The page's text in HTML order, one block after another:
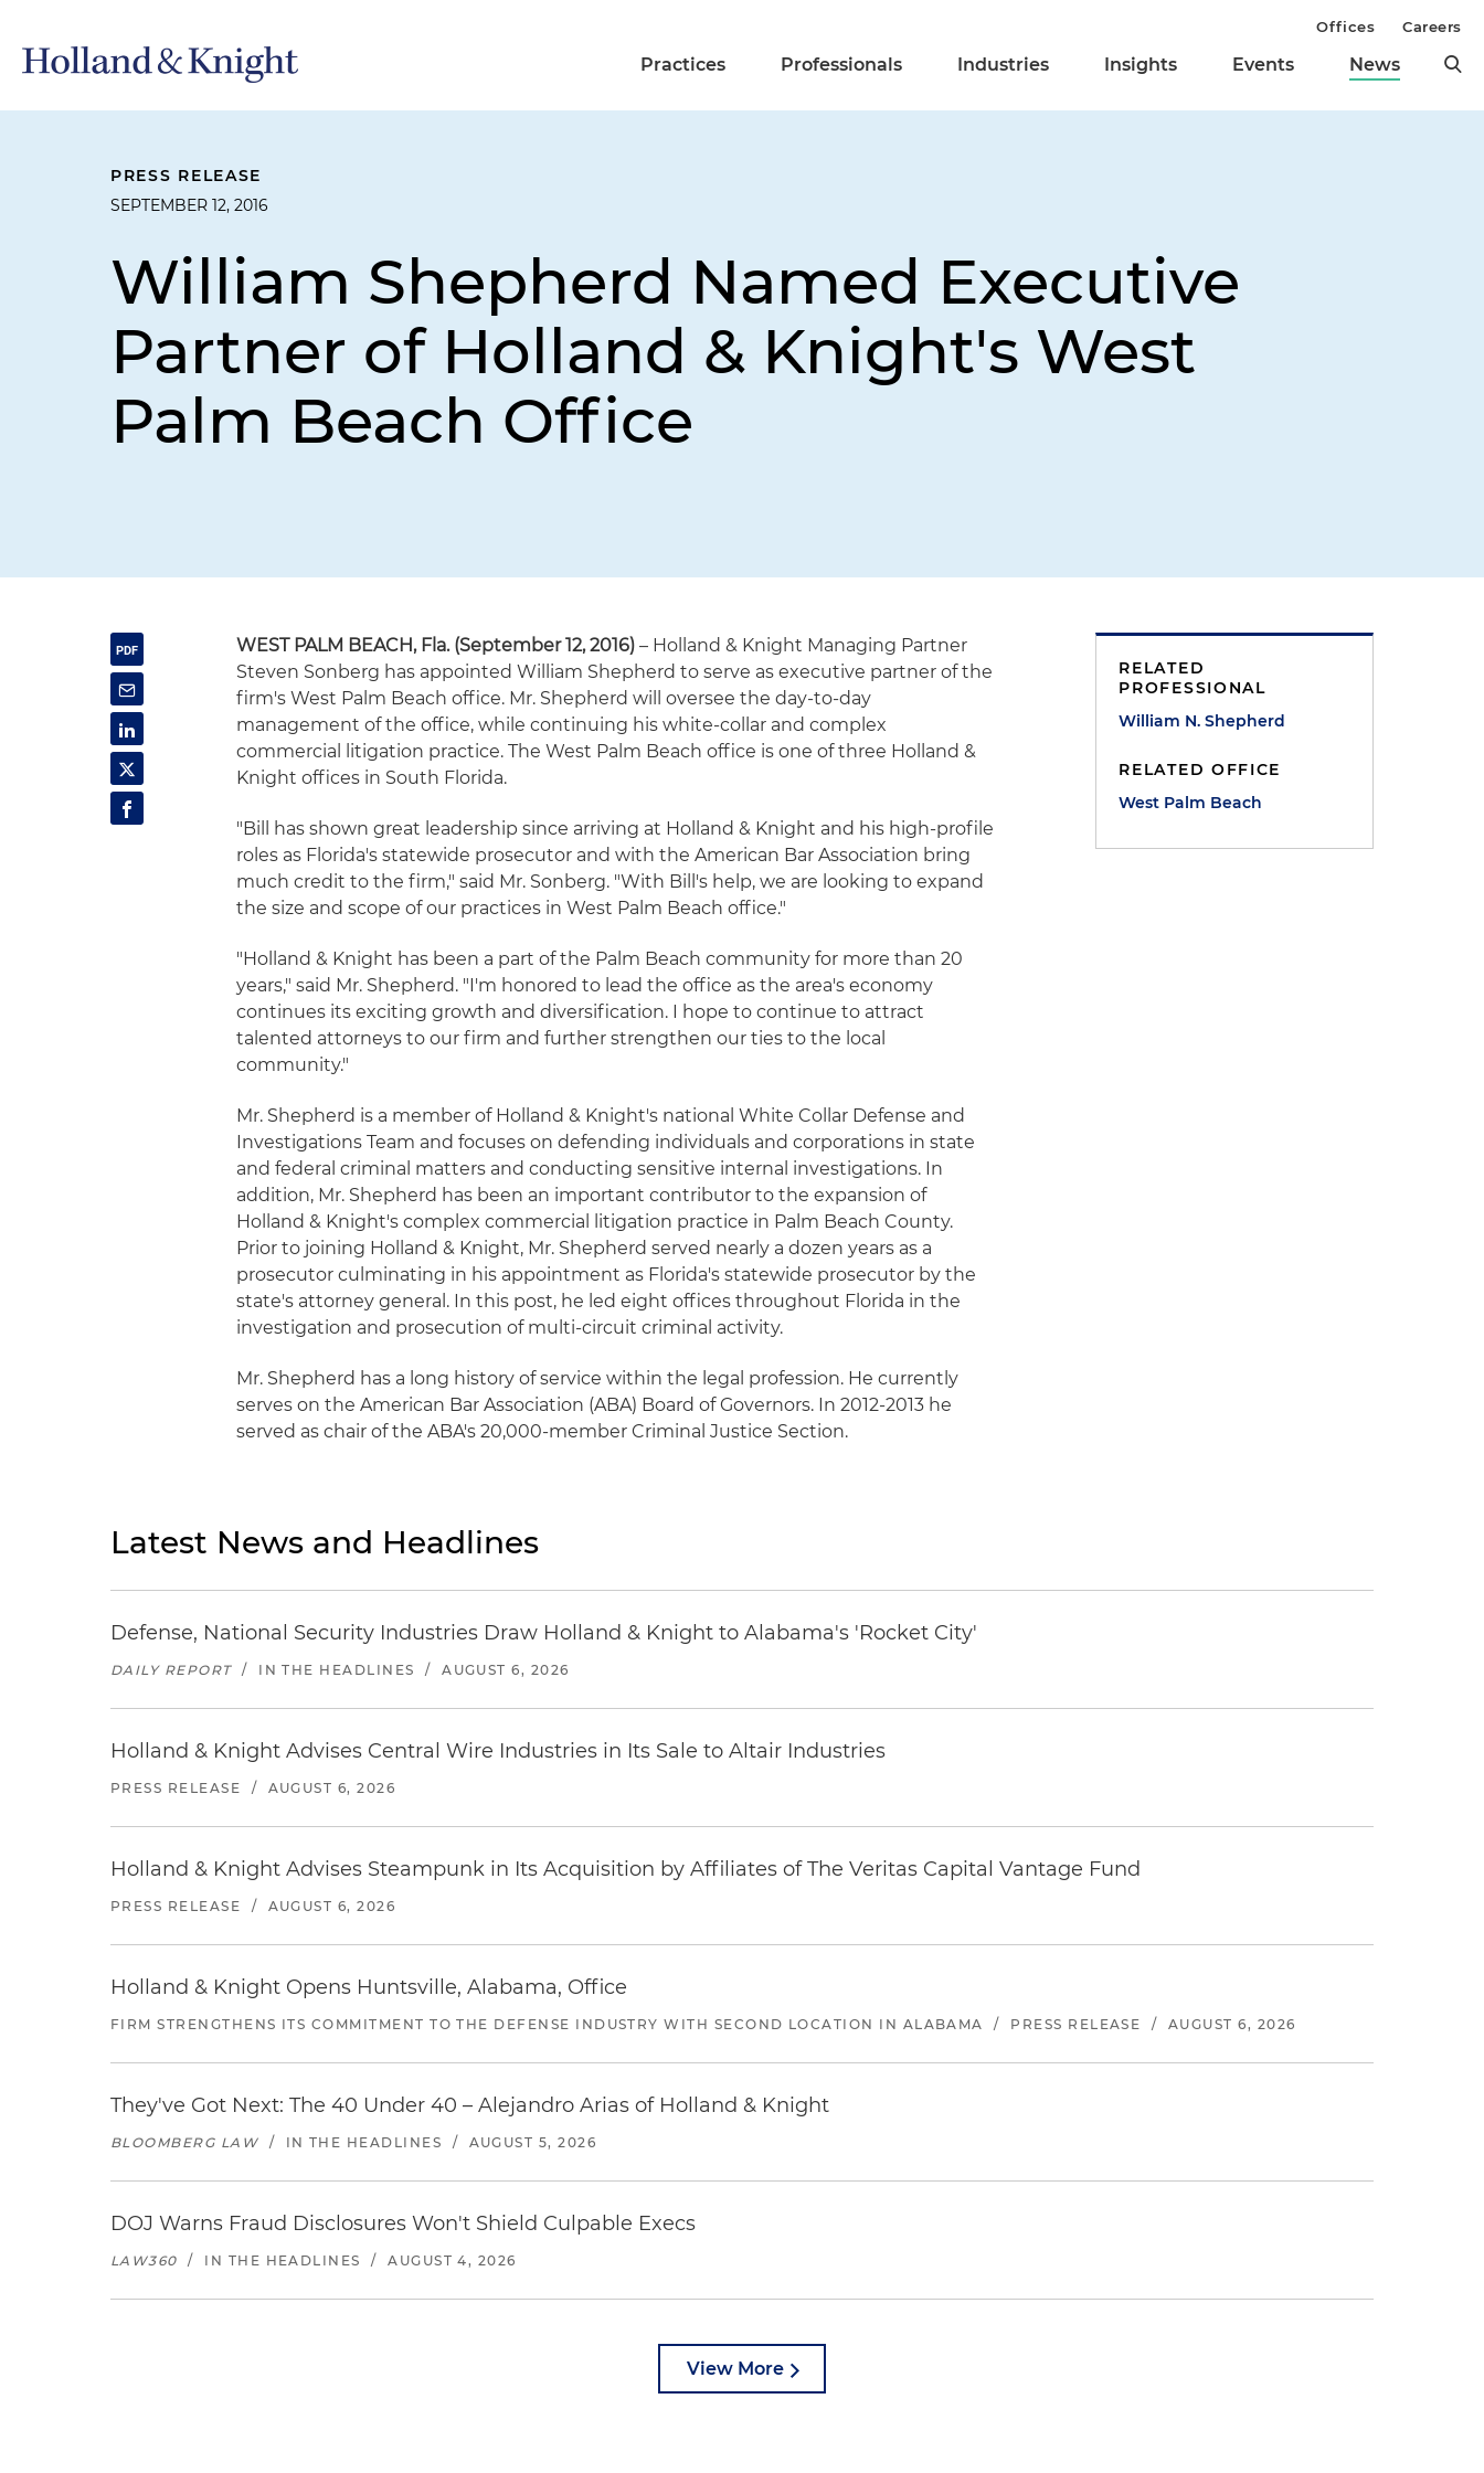
Practices Professionals Industries Insights Events News
Offices Careers
PRESS RELEASE
SEPTEMBER 12, 2016
William Shepherd Named Executive
Partner of Holland & Knight's West
Palm Beach Office
WEST PALM BEACH, Fla. (September 12, 2016) – Holland & Knight Managing Partner
Steven Sonberg has appointed William Shepherd to serve as executive partner of the
firm's West Palm Beach office. Mr. Shepherd will oversee the day-to-day
management of the office, while continuing his white-collar and complex
commercial litigation practice. The West Palm Beach office is one of three Holland &
Knight offices in South Florida.
"Bill has shown great leadership since arriving at Holland & Knight and his high-profile
roles as Florida's statewide prosecutor and with the American Bar Association bring
much credit to the firm," said Mr. Sonberg. "With Bill's help, we are looking to expand
the size and scope of our practices in West Palm Beach office."
"Holland & Knight has been a part of the Palm Beach community for more than 20
years," said Mr. Shepherd. "I'm honored to lead the office as the area's economy
continues its exciting growth and diversification. I hope to continue to attract
talented attorneys to our firm and further strengthen our ties to the local
community."
Mr. Shepherd is a member of Holland & Knight's national White Collar Defense and
Investigations Team and focuses on defending individuals and corporations in state
and federal criminal matters and conducting sensitive internal investigations. In
addition, Mr. Shepherd has been an important contributor to the expansion of
Holland & Knight's complex commercial litigation practice in Palm Beach County.
Prior to joining Holland & Knight, Mr. Shepherd served nearly a dozen years as a
prosecutor culminating in his appointment as Florida's statewide prosecutor by the
state's attorney general. In this post, he led eight offices throughout Florida in the
investigation and prosecution of multi-circuit criminal activity.
Mr. Shepherd has a long history of service within the legal profession. He currently
serves on the American Bar Association (ABA) Board of Governors. In 2012-2013 he
served as chair of the ABA's 20,000-member Criminal Justice Section.
RELATED
PROFESSIONAL
William N. Shepherd
RELATED OFFICE
West Palm Beach
Latest News and Headlines
Defense, National Security Industries Draw Holland & Knight to Alabama's 'Rocket City'
DAILY REPORT / IN THE HEADLINES / AUGUST 6, 2026
Holland & Knight Advises Central Wire Industries in Its Sale to Altair Industries
PRESS RELEASE / AUGUST 6, 2026
Holland & Knight Advises Steampunk in Its Acquisition by Affiliates of The Veritas Capital Vantage Fund
PRESS RELEASE / AUGUST 6, 2026
Holland & Knight Opens Huntsville, Alabama, Office
FIRM STRENGTHENS ITS COMMITMENT TO THE DEFENSE INDUSTRY WITH SECOND LOCATION IN ALABAMA / PRESS RELEASE / AUGUST 6, 2026
They've Got Next: The 40 Under 40 – Alejandro Arias of Holland & Knight
BLOOMBERG LAW / IN THE HEADLINES / AUGUST 5, 2026
DOJ Warns Fraud Disclosures Won't Shield Culpable Execs
LAW360 / IN THE HEADLINES / AUGUST 4, 2026
View More